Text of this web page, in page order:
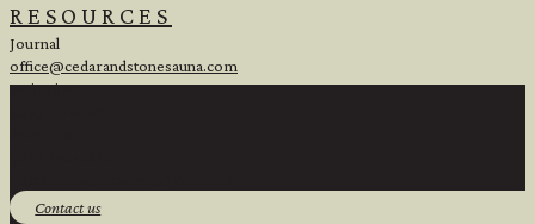
RESOURCES
Journal
office@cedarandstonesauna.com
Main Line:
Contact us